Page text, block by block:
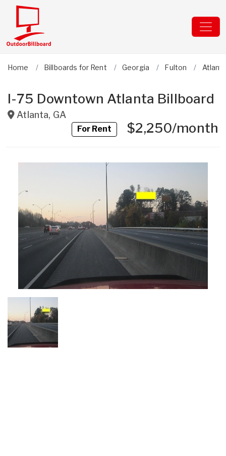
Home Billboards for Rent Georgia Fulton
I-75 Downtown Atlanta Billboard
Atlanta, GA
For Rent$2,250/month